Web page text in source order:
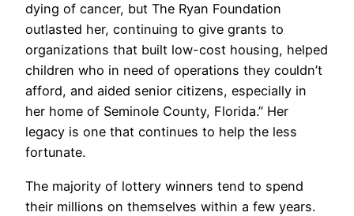
dying of cancer, but The Ryan Foundation
outlasted her, continuing to give grants to
organizations that built low-cost housing, helped
children who in need of operations they couldn’t
afford, and aided senior citizens, especially in
her home of Seminole County, Florida.” Her
legacy is one that continues to help the less
fortunate.
The majority of lottery winners tend to spend
their millions on themselves within a few years.